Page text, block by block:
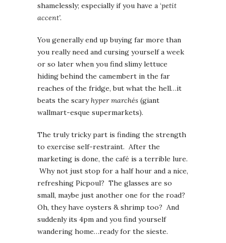
shamelessly; especially if you have a ‘petit
accent’.
You generally end up buying far more than
you really need and cursing yourself a week
or so later when you find slimy lettuce
hiding behind the camembert in the far
reaches of the fridge, but what the hell…it
beats the scaryhyper marchés (giant
wallmart-esque supermarkets).
The truly tricky part is finding the strength
to exercise self-restraint. After the
marketing is done, the café is a terrible lure.
Why not just stop for a half hour and a nice,
refreshing Picpoul? The glasses are so
small, maybe just another one for the road?
Oh, they have oysters & shrimp too? And
suddenly its 4pm and you find yourself
wandering home…ready for the sieste.